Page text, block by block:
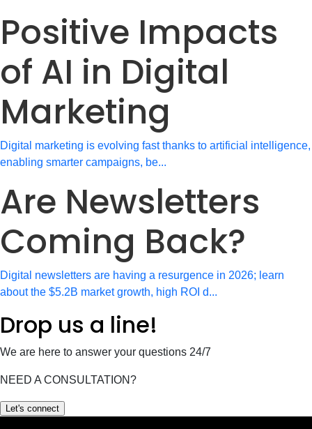
Positive Impacts
of AI in Digital
Marketing
Digital marketing is evolving fast thanks to artificial intelligence,
enabling smarter campaigns, be...
Are Newsletters
Coming Back?
Digital newsletters are having a resurgence in 2026; learn
about the $5.2B market growth, high ROI d...
Drop us a line!
We are here to answer your questions 24/7
NEED A CONSULTATION?
Let's connect